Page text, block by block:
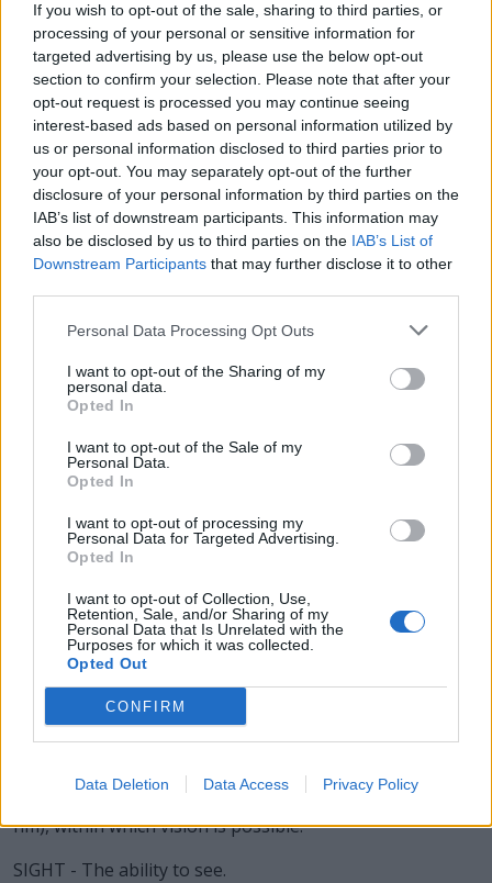
If you wish to opt-out of the sale, sharing to third parties, or
processing of your personal or sensitive information for
targeted advertising by us, please use the below opt-out
section to confirm your selection. Please note that after your
opt-out request is processed you may continue seeing
interest-based ads based on personal information utilized by
us or personal information disclosed to third parties prior to
your opt-out. You may separately opt-out of the further
disclosure of your personal information by third parties on the
IAB’s list of downstream participants. This information may
also be disclosed by us to third parties on the IAB’s List of
Downstream Participants that may further disclose it to other
Personal Data Processing Opt Outs
I want to opt-out of the Sharing of my
personal data.
Opted In
I want to opt-out of the Sale of my
Personal Data.
Opted In
I want to opt-out of processing my
Personal Data for Targeted Advertising.
Opted In
I want to opt-out of Collection, Use,
Retention, Sale, and/or Sharing of my
Personal Data that Is Unrelated with the
Purposes for which it was collected.
Opted Out
CONFIRM
Data Deletion Data Access Privacy Policy
Level 985 Word Definitions -
Wordscapes Answers
HITS - Alternative form of its.
LIST - A strip of fabric, especially from the edge of a
piece of cloth.
SIGH - A deep and prolonged audible inspiration or
someone nearby).
GILT - Gold or other metal in a thin layer; gilding.
GIST - The most essential part; the main idea or
substance (of a longer or more complicated matter).
HILT - The handle of a sword, consisting of grip, guard,
and pommel, designed to facilitate use of the blade and
afford protection to the hand.
SILT - Mud or fine earth deposited from running or
standing water.
SLIT - A narrow cut or opening; a slot.
LIGHT - The natural medium emanating from the sun
and other very hot sources (now recognised as
electromagnetic radiation with a wavelength of 400-750
nm), within which vision is possible.
SIGHT - The ability to see.